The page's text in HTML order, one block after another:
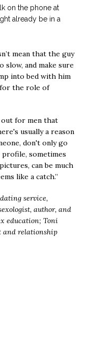
on the phone at
already be in a
mean that the guy
slow, and make sure
into bed with him
the role of
out for men that
usually a reason
don't only go
sometimes
can be much
like a catch.”
service,
author, and
education; Toni
and relationship